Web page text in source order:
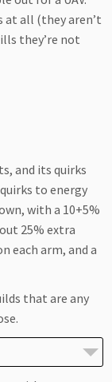
at all (they aren’t
they’re not
and its quirks
to energy
with a 10+5%
25% extra
each arm, and a
that are any